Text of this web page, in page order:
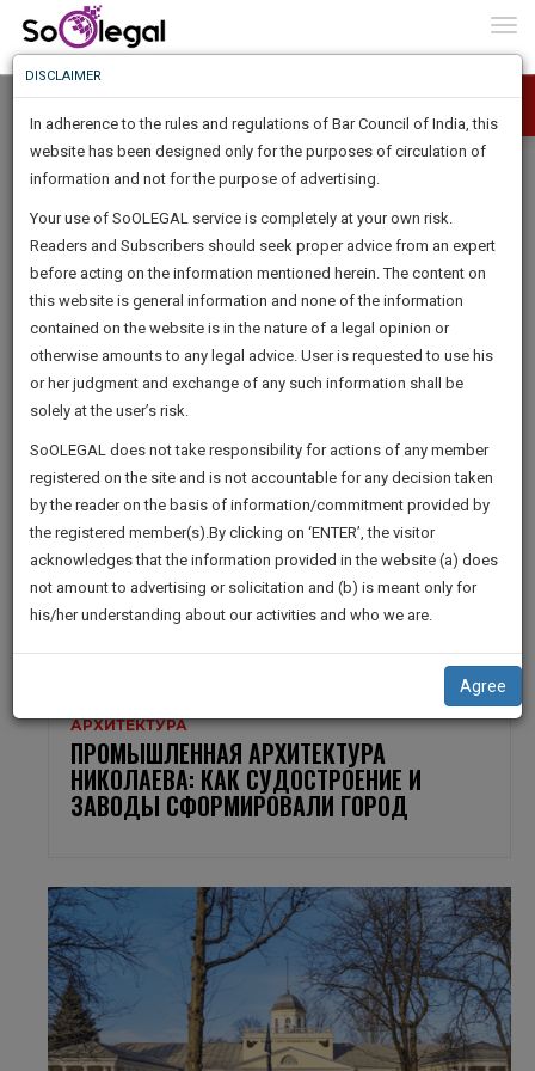
Know
Awesome
The
Work
1443
DAYS
10
HOURS
27
MINUTES
6
SECONDS
Sign-
Up
And
We
Will
Notify
Launch.
Some
Discount
Your
Effort
To
Know
More
Launching
Soon
SAARTH,
client,
case,
practise
document
management
SAAS
direct
feature.
know
DISCLAIMER
In adherence to the rules and regulations of Bar Council of India, this
website has been designed only for the purposes of circulation of
information and not for the purpose of advertising.
Your use of SoOLEGAL service is completely at your own risk.
Readers and Subscribers should seek proper advice from an expert
before acting on the information mentioned herein. The content on
this website is general information and none of the information
contained on the website is in the nature of a legal opinion or
otherwise amounts to any legal advice. User is requested to use his
or her judgment and exchange of any such information shall be
solely at the user’s risk.
SoOLEGAL does not take responsibility for actions of any member
registered on the site and is not accountable for any decision taken
by the reader on the basis of information/commitment provided by
the registered member(s).By clicking on ‘ENTER’, the visitor
acknowledges that the information provided in the website (a) does
not amount to advertising or solicitation and (b) is meant only for
his/her understanding about our activities and who we are.
Agree